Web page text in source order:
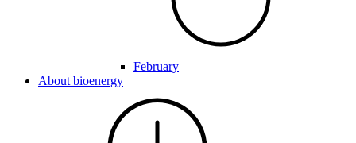
February
About bioenergy